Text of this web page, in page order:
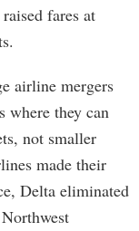
fares at
airline mergers
where they can
not smaller
made their
Delta eliminated